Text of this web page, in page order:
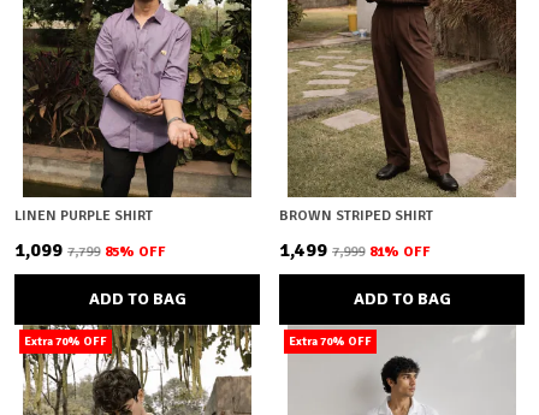
LINEN PURPLE SHIRT
₹1,099 ₹7,799 85% OFF
ADD TO BAG
BROWN STRIPED SHIRT
₹1,499 ₹7,999 81% OFF
ADD TO BAG
Extra 70% OFF Extra 70% OFF